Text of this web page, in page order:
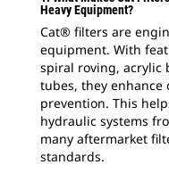
Heavy Equipment?
Cat® filters are
equipment. With
spiral roving, acrylic
tubes, they
prevention. This
hydraulic systems
many aftermarket
standards.